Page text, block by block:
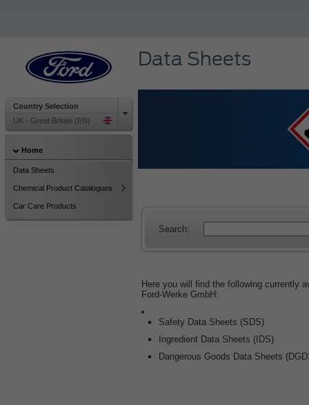
Country Selection
UK - Great Britain (EN)
Home
Data Sheets
Chemical Product Catalogues
Car Care Products
Data Sheets
Search:
Here you will find the following currently
Ford‑Werke GmbH:
Safety Data Sheets (SDS)
Ingredient Data Sheets (IDS)
Dangerous Goods Data Sheets